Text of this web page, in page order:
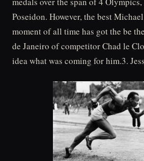
Poseidon. However, the best
moment of all time has got the be
de Janeiro of competitor Chad le
idea what was coming for him.3.